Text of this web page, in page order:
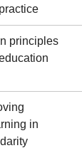
principles
in